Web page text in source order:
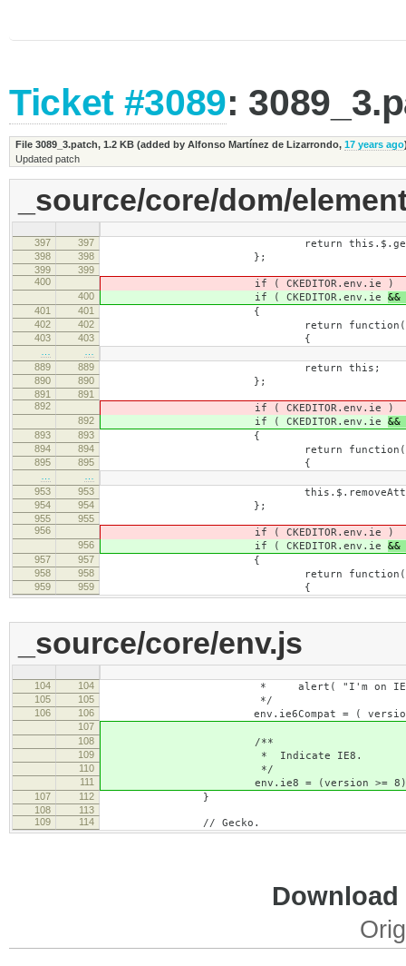
Ticket #3089:
File 3089_3.patch, 1.2 KB(added by Alfonso Martínez de Lizarrondo, 17 years ago
Updated patch
_source/core/dom/
397 397 return
398 398 };
399
399
400
if ( CKEDITOR.env.ie )
400 if ( CKEDITOR.env.ie
401 401 {
402 402 return function(
403 403 {
889
889 return this;
890 890 };
891
891
892
if ( CKEDITOR.env.ie )
892 if ( CKEDITOR.env.ie
893 893 {
894 894 return function( name,
895 895 {
953
953 this.$.removeAttribute(
954 954 };
955
955
956
if ( CKEDITOR.env.ie )
956 if ( CKEDITOR.env.ie
957 957 {
958 958 return function(
959 959 {
_source/core/env.js
104 104 * alert( "I'm on IE6 or
105 105 */
106 106 env.ie6Compat = ( version <
107
108
/**
109 * Indicate IE8.
110 */
111 env.ie8 = (version >=
107 112 }
108
113
109
114 // Gecko.